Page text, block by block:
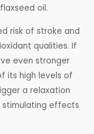
oil.
risk of stroke and
qualities. If
even stronger
its high levels of
a relaxation
stimulating effects